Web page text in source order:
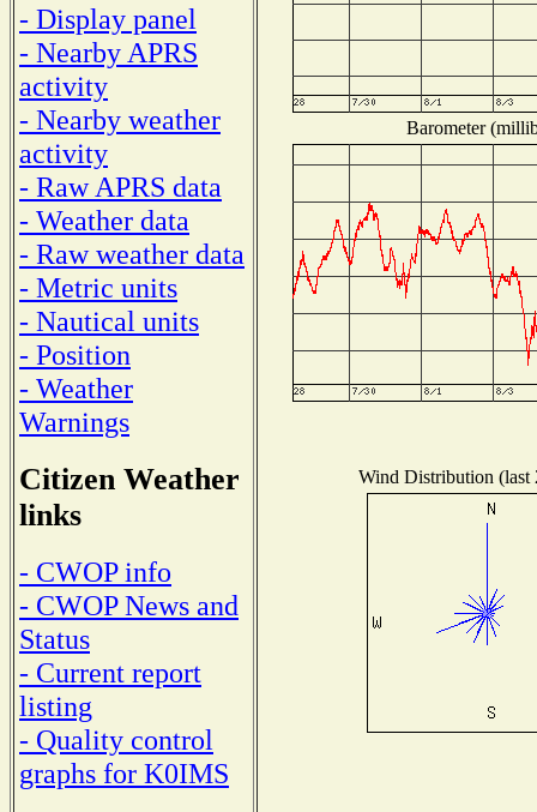
- Display panel
- Nearby APRS
activity
- Nearby weather
activity
- Raw APRS data
- Weather data
- Raw weather data
- Metric units
- Nautical units
- Position
- Weather
Warnings
Citizen Weather
links
- CWOP info
- CWOP News and
Status
- Current report
listing
- Quality control
graphs for K0IMS
Barometer
Wind Distribution (last